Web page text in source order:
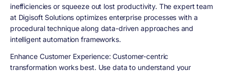
inefficiencies or squeeze out lost productivity. The expert team
at Digisoft Solutions optimizes enterprise processes with a
procedural technique along data-driven approaches and
intelligent automation frameworks.
Enhance Customer Experience: Customer-centric
transformation works best. Use data to understand your